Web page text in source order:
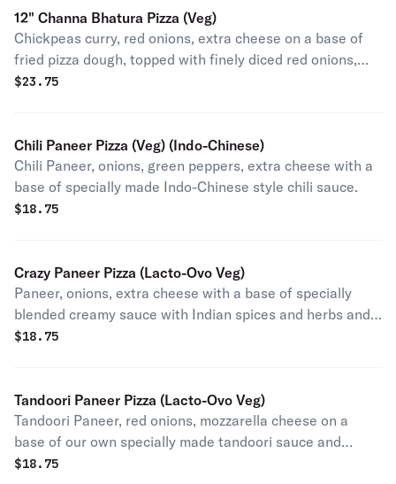
12" Channa Bhatura Pizza (Veg)
Chickpeas curry, red onions, extra cheese on a base of
fried pizza dough, topped with finely diced red onions,
cilantro and freshly squeezed lime juice after baking.
$23.75
Chili Paneer Pizza (Veg) (Indo-Chinese)
Chili Paneer, onions, green peppers, extra cheese with a
base of specially made Indo-Chinese style chili sauce.
$18.75
Crazy Paneer Pizza (Lacto-Ovo Veg)
Paneer, onions, extra cheese with a base of specially
blended creamy sauce with Indian spices and herbs and
topped with cilantro after baking (contains egg).
$18.75
Tandoori Paneer Pizza (Lacto-Ovo Veg)
Tandoori Paneer, red onions, mozzarella cheese on a
base of our own specially made tandoori sauce and
topped with cilantro after baking (contains egg).
$18.75